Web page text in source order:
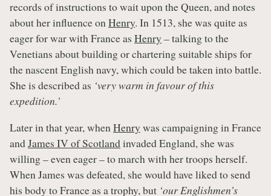
records of instructions to wait upon the Queen, and notes
about her influence onHenry. In 1513, she was quite as
eager for war with France as Henry – talking to the
Venetians about building or chartering suitable ships for
the nascent English navy, which could be taken into battle.
She is described as ‘very warm in favour of this
expedition.’
Later in that year, when Henry was campaigning in France
andJames IV of Scotlandinvaded England, she was
willing – even eager – to march with her troops herself.
When James was defeated, she would have liked to send
his body to France as a trophy, but ‘our Englishmen’s